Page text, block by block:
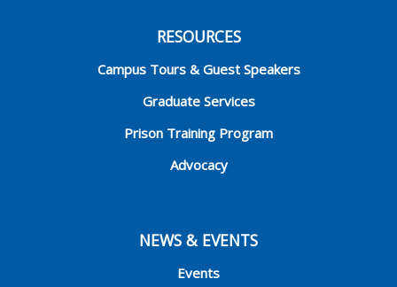
RESOURCES
Campus Tours & Guest Speakers
Graduate Services
Prison Training Program
Advocacy
NEWS & EVENTS
Events